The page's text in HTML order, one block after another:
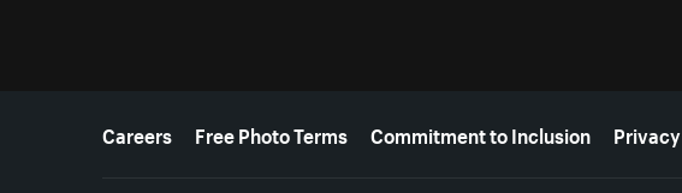
More resources
Careers Free Photo Terms Commitment to Inclusion Privacy